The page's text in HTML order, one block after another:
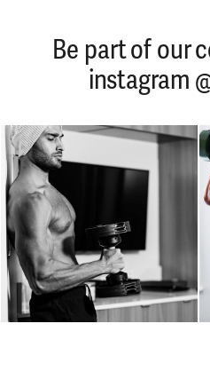
Be part of our
instagram